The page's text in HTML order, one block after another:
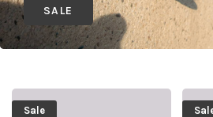
SALE
Sale